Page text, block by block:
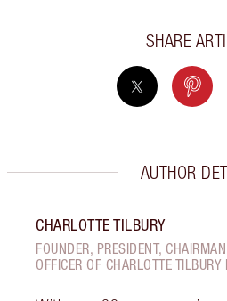
SHARE
AUTHOR
CHARLOTTE TILBURY
FOUNDER, PRESIDENT,
OFFICER OF CHARLOTTE TILBURY